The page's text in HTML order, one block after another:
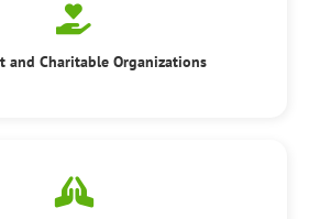
and Charitable Organizations